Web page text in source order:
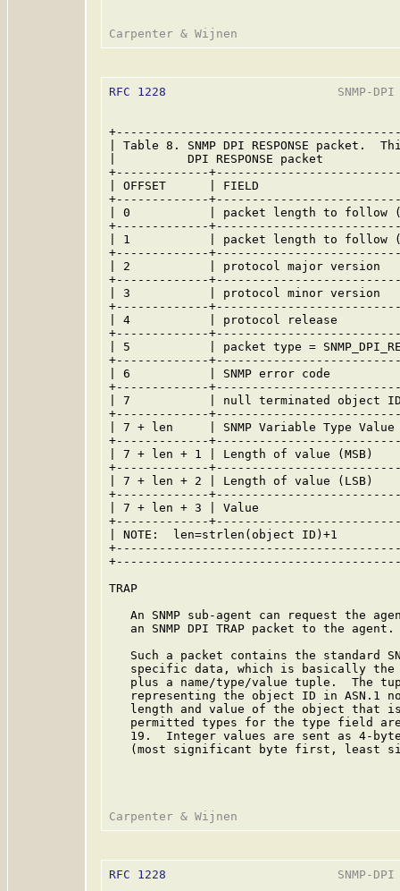
RFC 1228
SNMP-
| Table 8. SNMP DPI RESPONSE
|          DPI RESPONSE packet
+-------------
| OFFSET      | FIELD
+-------------
| 0           | packet length to
+-------------
| 1           | packet length to
+-------------
| 2           | protocol major
+-------------
| 3           | protocol minor
+-------------
| 4           | protocol release
+-------------
| 5           | packet type =
+-------------
| 6           | SNMP error code
+-------------
| 7           | null terminated
+-------------
| 7 + len     | SNMP Variable
+-------------
| 7 + len + 1 | Length of value
+-------------
| 7 + len + 2 | Length of value
+-------------
| 7 + len + 3 | Value
+-------------
| NOTE:  len=strlen(object
TRAP
An SNMP sub-agent can request the
   an SNMP DPI TRAP packet to the agent.
Such a packet contains the standard
specific data, which is basically
plus a name/type/value tuple.  The
representing the object ID in ASN.1
length and value of the object that
permitted types for the type field
19.  Integer values are sent as 4-
(most significant byte first, least
RFC 1228
SNMP-